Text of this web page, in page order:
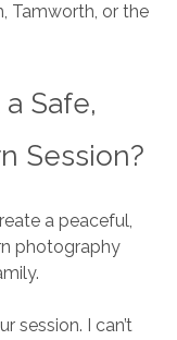
Tamworth, or the
Safe,
Session?
a peaceful,
photography
session. I can’t